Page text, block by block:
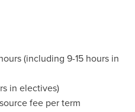
(including 9-15 hours in
in electives)
fee per term